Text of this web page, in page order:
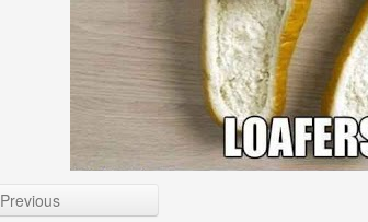
Previous